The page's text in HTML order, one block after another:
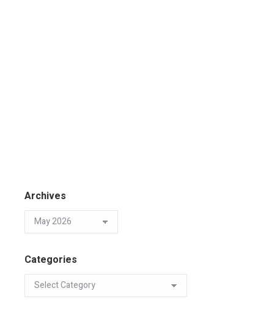
Archives
Categories